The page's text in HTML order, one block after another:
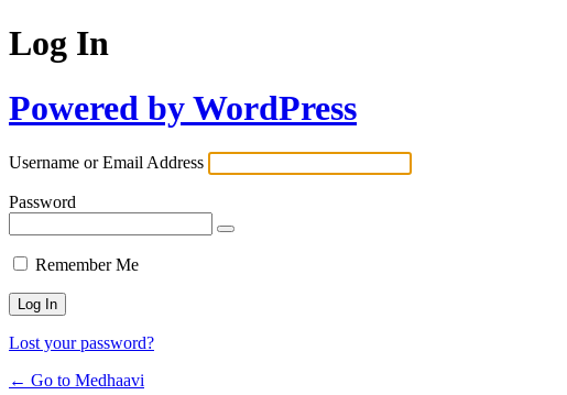
Log In
Powered by WordPress
Username or Email Address
Password
Remember Me
Lost your password?
← Go to Medhaavi